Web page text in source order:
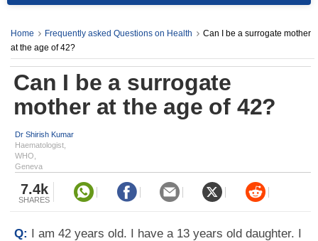
Home Frequently asked Questions on Health
Can I be a surrogate mother
at the age of 42?
Can I be a surrogate
mother at the age of 42?
Dr Shirish Kumar
Haematologist,
WHO,
Geneva
7.4k
SHARES
Q: I am 42 years old. I have a 13 years old daughter. I